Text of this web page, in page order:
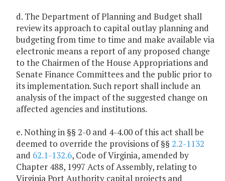
d. The Department of Planning and Budget shall
review its approach to capital outlay planning and
budgeting from time to time and make available via
electronic means a report of any proposed change
to the Chairmen of the House Appropriations and
Senate Finance Committees and the public prior to
its implementation. Such report shall include an
analysis of the impact of the suggested change on
affected agencies and institutions.
e. Nothing in §§ 2-0 and 4-4.00 of this act shall be
deemed to override the provisions of §§ 2.2-1132
and 62.1-132.6, Code of Virginia, amended by
Chapter 488, 1997 Acts of Assembly, relating to
Virginia Port Authority capital projects and